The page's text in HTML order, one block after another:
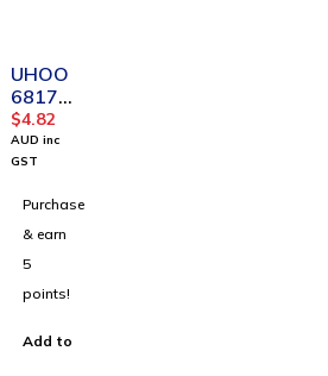
UHOO
6817
Fashion
Design
waterpr
Horizon
tal PU
Card
For
s_Black
$4.82
AUD inc
GST
Purchase
& earn
5
points!
Add to